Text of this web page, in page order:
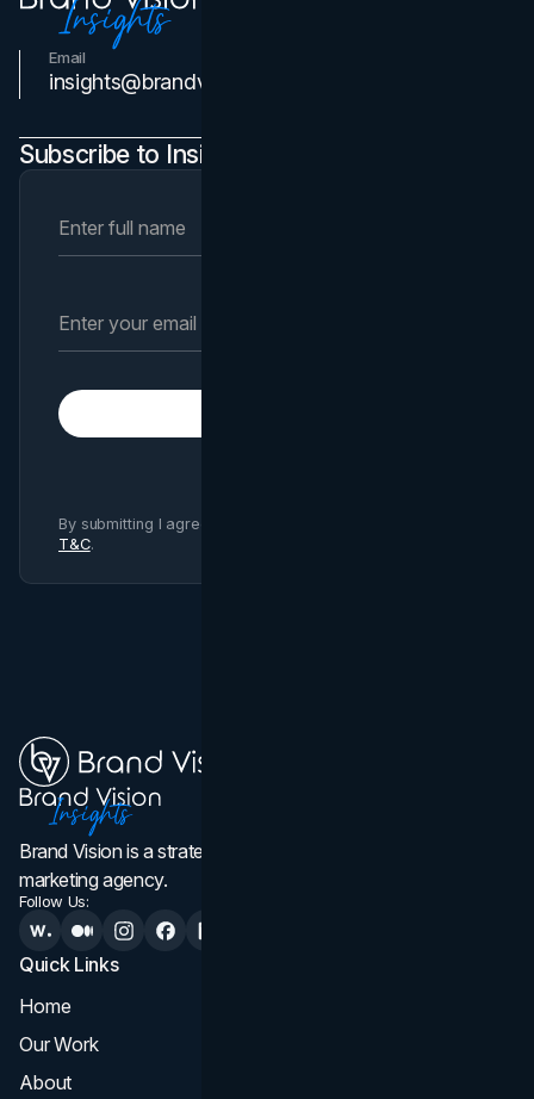
Email
insights@brandvm.com
Subscribe to Insights Newsletter
By submitting I agree to Brand Vision
T&C.
Brand Vision is a strategic web design, branding, and
marketing agency.
Follow Us:
Quick Links
Home
Our Work
About